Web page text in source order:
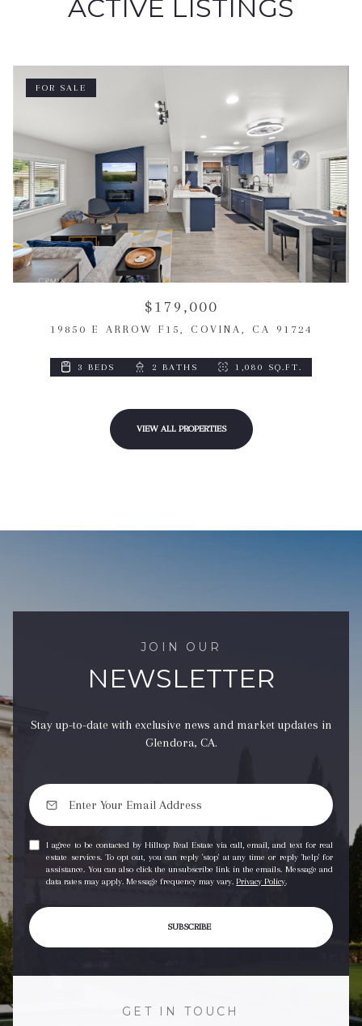
ACTIVE LISTINGS
FOR SALE
$179,000
19850 E ARROW F15, COVINA, CA 91724
3 BEDS 2 BATHS 1,080 SQ.FT.
VIEW ALL PROPERTIES
JOIN OUR
NEWSLETTER
Stay up-to-date with exclusive news and market updates in
Glendora, CA.
I agree to be contacted by Hilltop Real Estate via call, email, and text for real
estate services. To opt out, you can reply 'stop' at any time or reply 'help' for
assistance. You can also click the unsubscribe link in the emails. Message and
data rates may apply. Message frequency may vary.Privacy Policy.
SUBSCRIBE
GET IN TOUCH